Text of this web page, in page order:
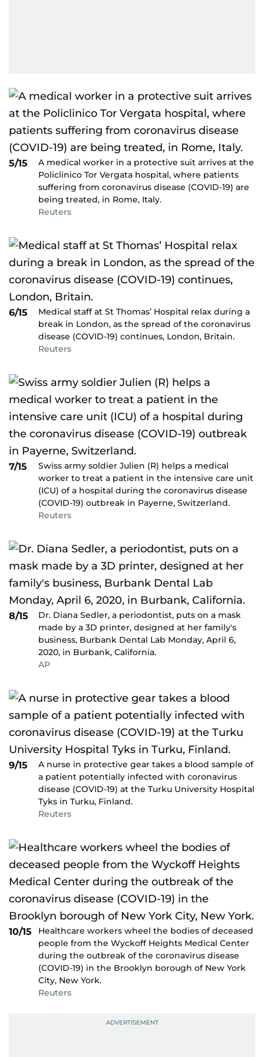
5/15
A medical worker in a protective suit arrives at the
Policlinico Tor Vergata hospital, where patients
suffering from coronavirus disease (COVID-19) are
being treated, in Rome, Italy.
Reuters
6/15
Medical staff at St Thomas’ Hospital relax during a
break in London, as the spread of the coronavirus
disease (COVID-19) continues, London, Britain.
Reuters
7/15
Swiss army soldier Julien (R) helps a medical
worker to treat a patient in the intensive care unit
(ICU) of a hospital during the coronavirus disease
(COVID-19) outbreak in Payerne, Switzerland.
Reuters
8/15
Dr. Diana Sedler, a periodontist, puts on a mask
made by a 3D printer, designed at her family's
business, Burbank Dental Lab Monday, April 6,
2020, in Burbank, California.
AP
9/15
A nurse in protective gear takes a blood sample of
a patient potentially infected with coronavirus
disease (COVID-19) at the Turku University Hospital
Tyks in Turku, Finland.
Reuters
10/15
Healthcare workers wheel the bodies of deceased
people from the Wyckoff Heights Medical Center
during the outbreak of the coronavirus disease
(COVID-19) in the Brooklyn borough of New York
City, New York.
Reuters